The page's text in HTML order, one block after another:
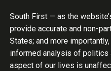
South First — as the
provide accurate and non-
States; and more
informed analysis of politics
aspect of our lives is